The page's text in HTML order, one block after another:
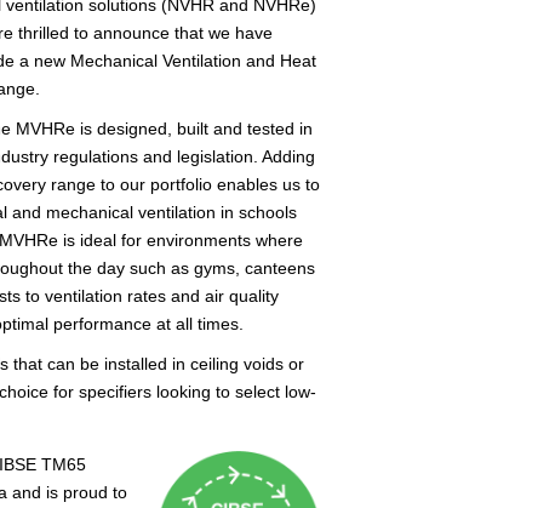
solutions (NVHR and NVHRe)
thrilled to announce that we have
a new Mechanical Ventilation and Heat
MVHRe is designed, built and tested in
regulations and legislation. Adding
range to our portfolio enables us to
and mechanical ventilation in schools
is ideal for environments where
the day such as gyms, canteens
to ventilation rates and air quality
performance at all times.
that can be installed in ceiling voids or
for specifiers looking to select low-
TM65
and is proud to